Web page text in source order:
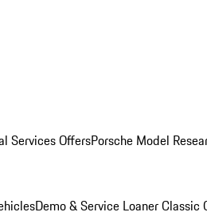
Services OffersPorsche Model
Demo & Service LoanerClassic